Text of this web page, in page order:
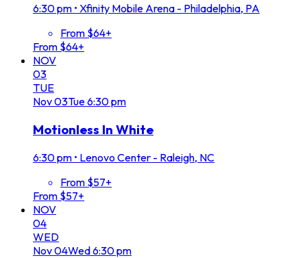
6:30 pm • Xfinity Mobile Arena - Philadelphia, PA
From $64+
From $64+
NOV
03
TUE
Nov03Tue6:30 pm
Motionless In White
6:30 pm • Lenovo Center - Raleigh, NC
From $57+
From $57+
NOV
04
WED
Nov04Wed6:30 pm